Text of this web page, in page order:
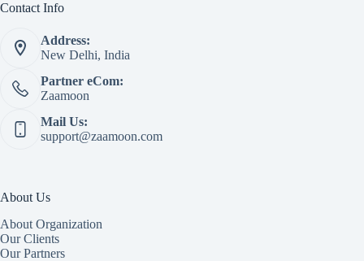
Contact Info
Address:
New Delhi, India
Partner eCom:
Zaamoon
Mail Us:
support@zaamoon.com
About Us
About Organization
Our Clients
Our Partners